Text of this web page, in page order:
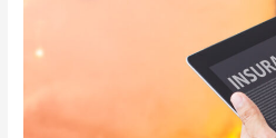
Restoration
Hawaii